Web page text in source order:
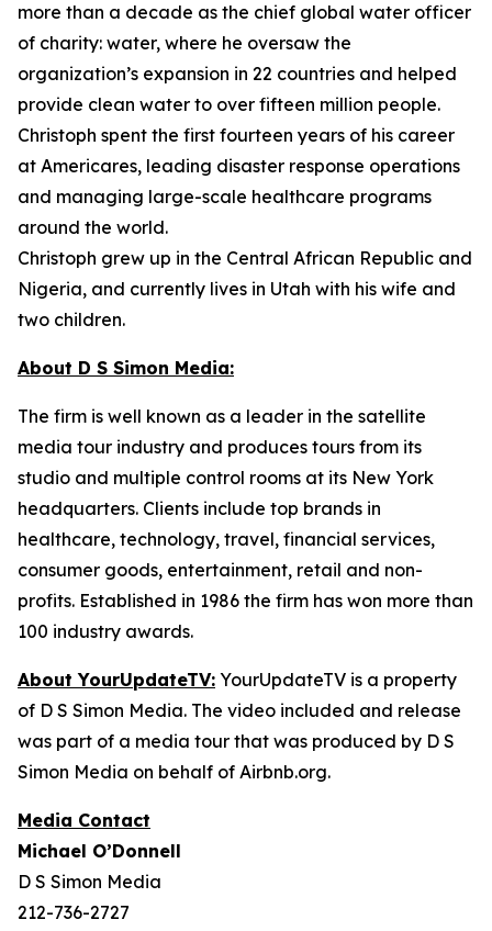
more than a decade as the chief global water officer
of charity: water, where he oversaw the
organization’s expansion in 22 countries and helped
provide clean water to over fifteen million people.
Christoph spent the first fourteen years of his career
at Americares, leading disaster response operations
and managing large-scale healthcare programs
around the world.
Christoph grew up in the Central African Republic and
Nigeria, and currently lives in Utah with his wife and
two children.
About D S Simon Media:
The firm is well known as a leader in the satellite
media tour industry and produces tours from its
studio and multiple control rooms at its New York
headquarters. Clients include top brands in
healthcare, technology, travel, financial services,
consumer goods, entertainment, retail and non-
profits. Established in 1986 the firm has won more than
100 industry awards.
About YourUpdateTV: YourUpdateTV is a property
of D S Simon Media. The video included and release
was part of a media tour that was produced by D S
Simon Media on behalf of Airbnb.org.
Media Contact
Michael O’Donnell
D S Simon Media
212-736-2727